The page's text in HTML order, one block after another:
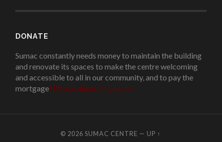
DONATE
Sumac constantly needs money to maintain the building
and renovate its spaces to make the centre welcoming
and accessible to all in our community, and to pay the
mortgage! Please donate if you can.
© 2026SUMAC CENTRE — UP ↑